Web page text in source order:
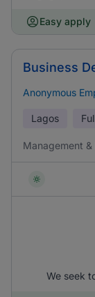
Easy apply
Business
Anonymous
Lagos
Management &
We seek